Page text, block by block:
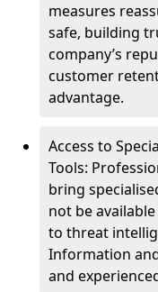
measures
safe, building
company’s
customer
advantage.
Access to
Tools:
bring
not be
to threat
Information
and